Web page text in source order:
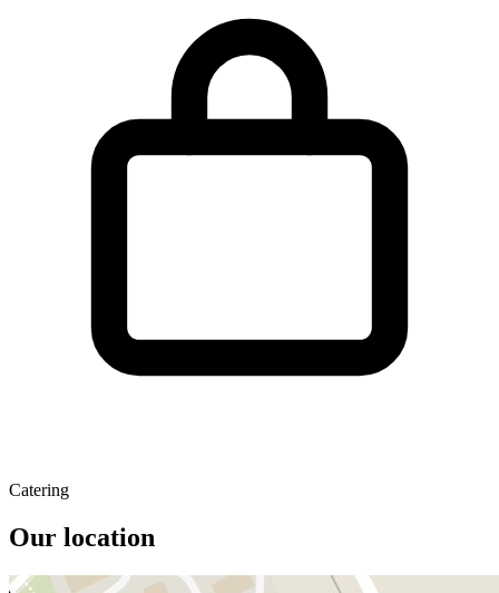
Catering
Our location